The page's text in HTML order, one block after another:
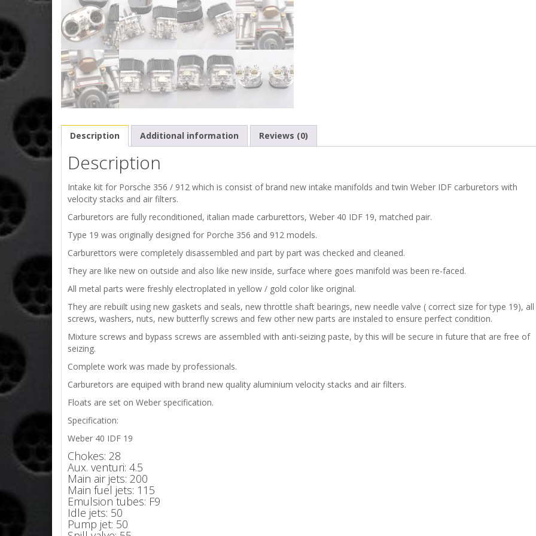
Description Additional information Reviews (0)
Description
Intake kit for Porsche 356 / 912 which is consist of brand new intake manifolds and twin Weber IDF carburetors with
velocity stacks and air filters.
Carburetors are fully reconditioned, italian made carburettors, Weber 40 IDF 19, matched pair.
Type 19 was originally designed for Porche 356 and 912 models.
Carburettors were completely disassembled and part by part was checked and cleaned.
They are like new on outside and also like new inside, surface where goes manifold was been re-faced.
All metal parts were freshly electroplated in yellow / gold color like original.
They are rebuilt using new gaskets and seals, new throttle shaft bearings, new needle valve ( correct size for type 19), all
screws, washers, nuts, new butterfly screws and few other new parts are instaled to ensure perfect condition.
Mixture screws and bypass screws are assembled with anti-seizing paste, by this will be secure in future that are free of
seizing.
Complete work was made by professionals.
Carburetors are equiped with brand new quality aluminium velocity stacks and air filters.
Floats are set on Weber specification.
Specification:
Weber 40 IDF 19
Chokes: 28
Aux. venturi: 4.5
Main air jets: 200
Main fuel jets: 115
Emulsion tubes: F9
Idle jets: 50
Pump jet: 50